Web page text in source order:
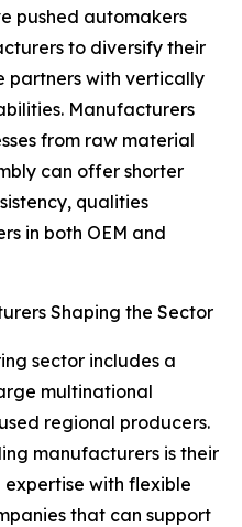
pushed automakers
to diversify their
partners with vertically
Manufacturers
from raw material
can offer shorter
qualities
in both OEM and
Shaping the Sector
sector includes a
multinational
regional producers.
manufacturers is their
with flexible
that can support